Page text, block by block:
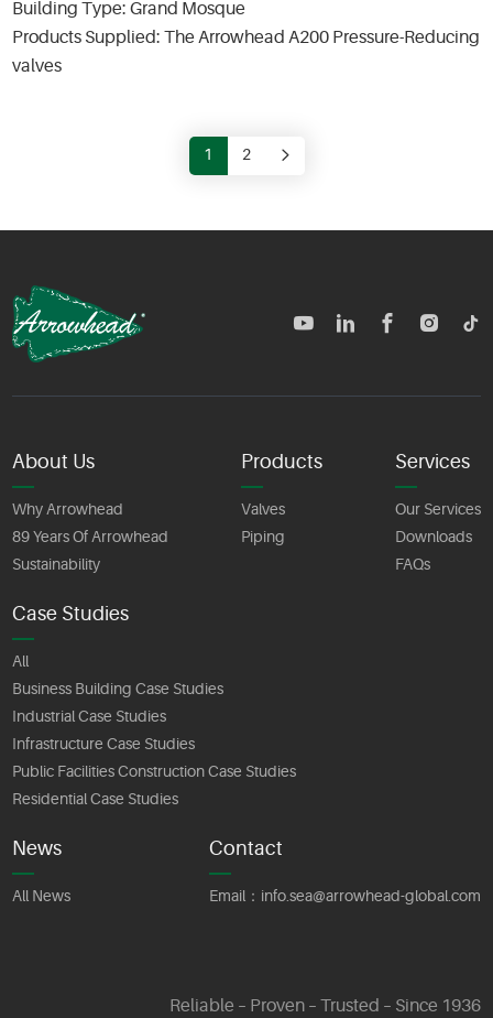
Building Type: Grand Mosque
Products Supplied: The Arrowhead A200 Pressure-Reducing
valves
1 2
About Us
Why Arrowhead
89 Years Of Arrowhead
Sustainability
Products
Valves
Piping
Services
Our Services
Downloads
FAQs
Case Studies
All
Business Building Case Studies
Industrial Case Studies
Infrastructure Case Studies
Public Facilities Construction Case Studies
Residential Case Studies
News
All News
Contact
Email： info.sea@arrowhead-global.com
Reliable – Proven – Trusted – Since 1936